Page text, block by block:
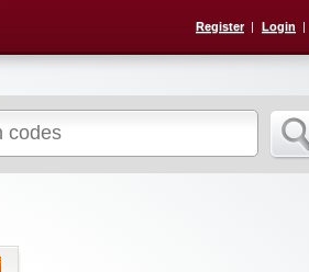
Register Login